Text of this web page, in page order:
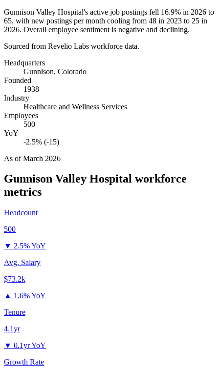
Gunnison Valley Hospital's active job postings fell 16.9% in 2026 to
65, with new postings per month cooling from 48 in 2023 to 25 in
2026. Overall employee sentiment is negative and declining.
Sourced from Revelio Labs workforce data.
Headquarters
Gunnison, Colorado
Founded
1938
Industry
Healthcare and Wellness Services
Employees
500
YoY
-2.5% (-15)
As ofMarch 2026
Gunnison Valley Hospital workforce
metrics
Headcount
500
▼ 2.5% YoY
Avg. Salary
$73.2k
▲ 1.6% YoY
Tenure
4.1yr
▼ 0.1yr YoY
Growth Rate